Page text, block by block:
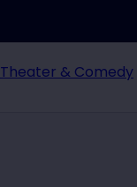
Theater & Comedy